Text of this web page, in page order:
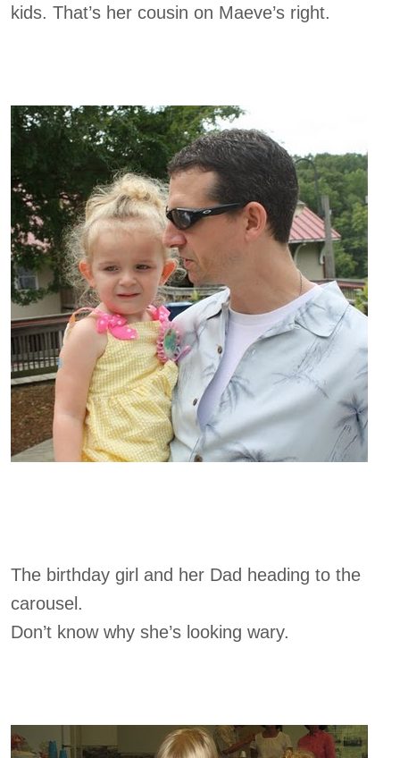
kids. That’s her cousin on Maeve’s right.
The birthday girl and her Dad heading to the
carousel.
Don’t know why she’s looking wary.